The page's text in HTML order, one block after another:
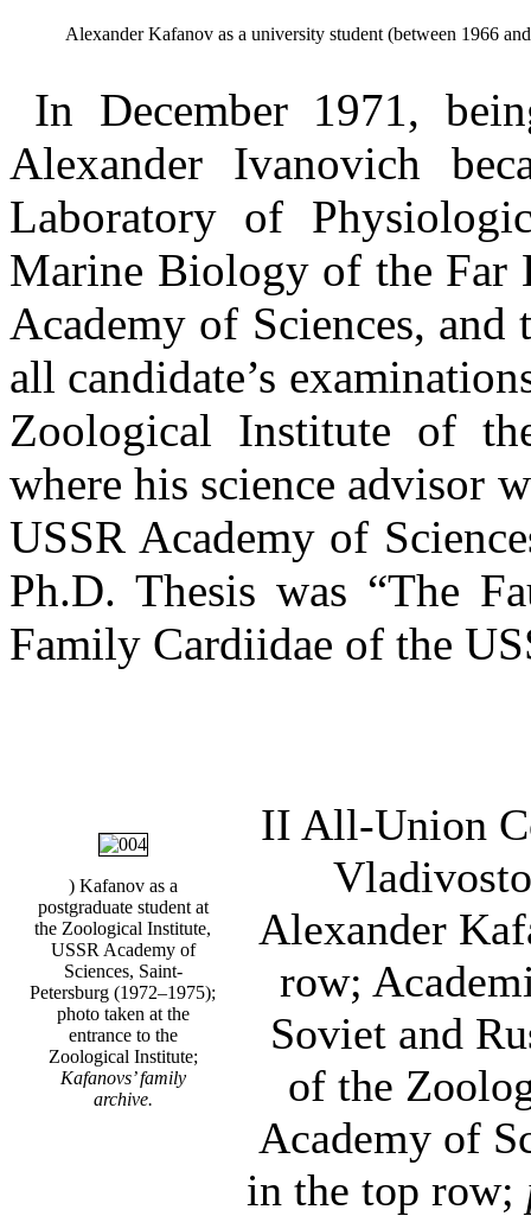
Alexander Kafanov as a university student (between 1966
In December 1971,
Alexander Ivanovich
Laboratory of
Marine Biology of the Far
Academy of Sciences,
all candidate’s
Zoological Institute of
where his science advisor
USSR Academy of
Ph.D. Thesis was “The
Family Cardiidae of the
) Kafanov as a
postgraduate student at
the Zoological Institute,
USSR Academy of
Sciences, Saint-
Petersburg (1972–1975);
photo taken at the
entrance to the
Zoological Institute;
Kafanovs’ family
archive.
II All-Union
Alexander
row;
Soviet and
of the
Academy of
in the top row;